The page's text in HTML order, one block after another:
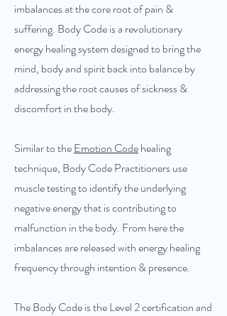
imbalances at the core root of pain &
suffering. Body Code is a revolutionary
energy healing system designed to bring the
mind, body and spirit back into balance by
addressing the root causes of sickness &
discomfort in the body.
Similar to theEmotion Codehealing
technique, Body Code Practitioners use
muscle testing to identify the underlying
negative energy that is contributing to
malfunction in the body. From here the
imbalances are released with energy healing
frequency through intention & presence.
The Body Code is the Level 2 certification and